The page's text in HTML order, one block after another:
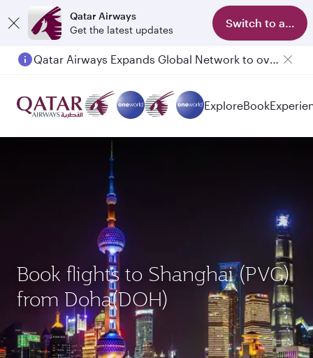
Qatar Airways
Get the latest updates
Switch to app
ExploreBook
Book flights to Shanghai (PVG)
from Doha(DOH)